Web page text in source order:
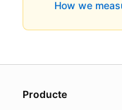
How we
We update this
Producte